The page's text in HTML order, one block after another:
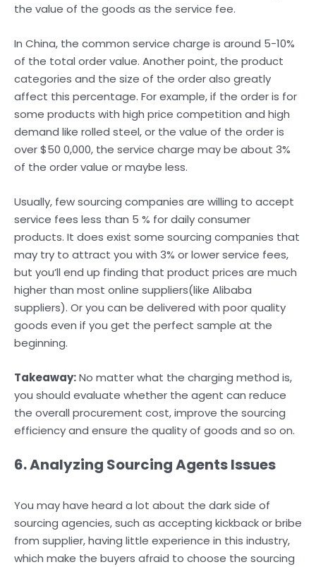
the value of the goods as the service fee.
In China, the common service charge is around 5-10%
of the total order value. Another point, the product
categories and the size of the order also greatly
affect this percentage. For example, if the order is for
some products with high price competition and high
demand like rolled steel, or the value of the order is
over $50 0,000, the service charge may be about 3%
of the order value or maybe less.
Usually, few sourcing companies are willing to accept
service fees less than 5 % for daily consumer
products. It does exist some sourcing companies that
may try to attract you with 3% or lower service fees,
but you’ll end up finding that product prices are much
higher than most online suppliers(like Alibaba
suppliers). Or you can be delivered with poor quality
goods even if you get the perfect sample at the
beginning.
Takeaway:No matter what the charging method is,
you should evaluate whether the agent can reduce
the overall procurement cost, improve the sourcing
efficiency and ensure the quality of goods and so on.
6. Analyzing Sourcing Agents Issues
You may have heard a lot about the dark side of
sourcing agencies, such as accepting kickback or bribe
from supplier, having little experience in this industry,
which make the buyers afraid to choose the sourcing